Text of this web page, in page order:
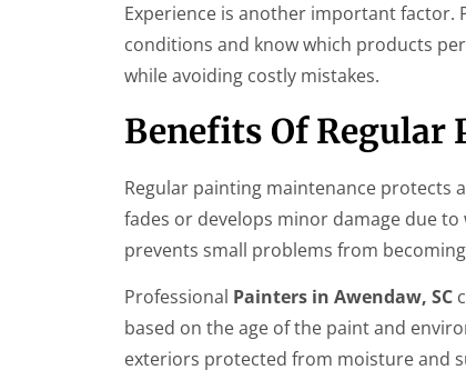
Experience is another important factor.
conditions and know which products
while avoiding costly mistakes.
Benefits Of Regular
Regular painting maintenance protects
fades or develops minor damage due
prevents small problems from
Professional Painters in Awendaw, SC
based on the age of the paint and
exteriors protected from moisture and